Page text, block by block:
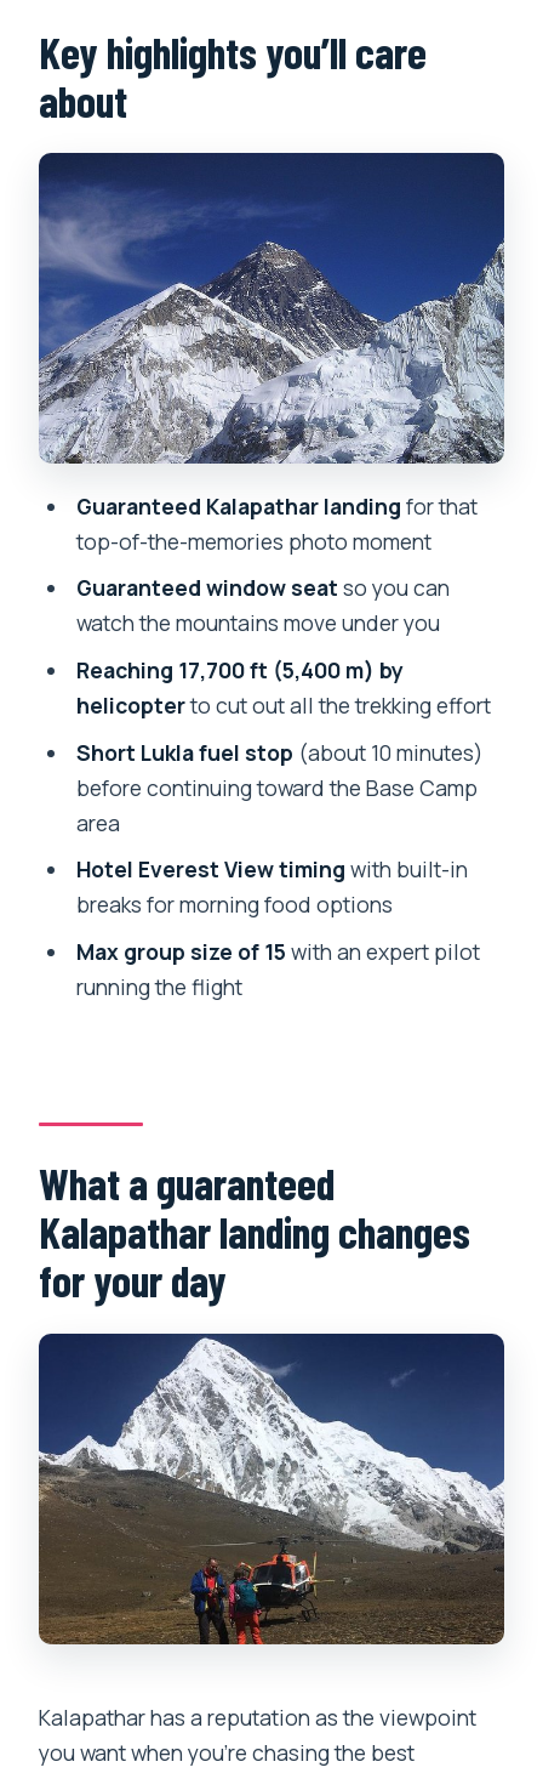
Kathmandu to Lukla to the Base Camp
area: the route, plus the fuel stop
Sagarmatha National Park viewpoints:
the Hotel Everest View breakfast hour
Everest Base Camp plus Kalapathar:
your photo block at 5,400 m
The Syangboche Marg Hotel Everest
View stop: using the extra hour well
Price and logistics: why $3,500 can
make sense, and where it doesn’t
What to pack (so the cold doesn’t steal
Who should book this Everest Base
Camp and Kalapathar helicopter trip
Should you book: my straight answer
for the right person
FAQ
Kathmandu?
Do you land at Kalapathar and how high
Is hotel pickup and drop-off included?
What costs are not included in the tour
price?
Key highlights you’ll care
about
Guaranteed Kalapathar landing for that
top-of-the-memories photo moment
Guaranteed window seat so you can
watch the mountains move under you
Reaching 17,700 ft (5,400 m) by
helicopterto cut out all the trekking effort
Short Lukla fuel stop (about 10 minutes)
before continuing toward the Base Camp
area
Hotel Everest View timing with built-in
breaks for morning food options
Max group size of 15 with an expert pilot
running the flight
What a guaranteed
Kalapathar landing changes
for your day
Kalapathar has a reputation as the viewpoint
you want when you’re chasing the best